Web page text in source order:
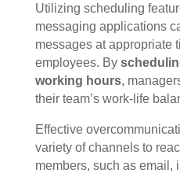
Utilizing scheduling
messaging applications
messages at appropriate
employees. By
working hours,
their team’s work-life
Effective
variety of channels to
members, such as email,